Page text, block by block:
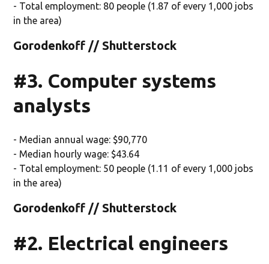
- Total employment: 80 people (1.87 of every 1,000 jobs
in the area)
Gorodenkoff // Shutterstock
#3. Computer systems
analysts
- Median annual wage: $90,770
- Median hourly wage: $43.64
- Total employment: 50 people (1.11 of every 1,000 jobs
in the area)
Gorodenkoff // Shutterstock
#2. Electrical engineers